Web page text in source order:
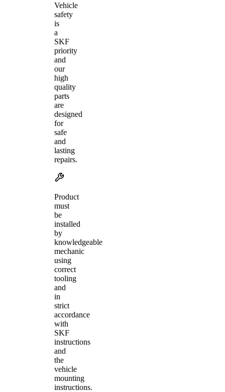
Vehicle
safety
is
a
SKF
priority
and
our
high
quality
parts
are
designed
for
safe
and
lasting
repairs.
Product
must
be
installed
by
knowledgeable
mechanic
using
correct
tooling
and
in
strict
accordance
with
SKF
instructions
and
the
vehicle
mounting
instructions.